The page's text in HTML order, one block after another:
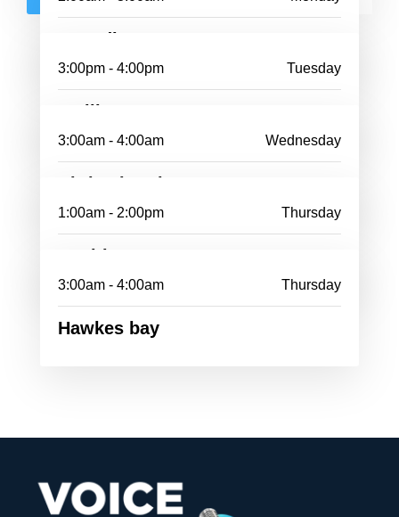
Dunedin
3:00pm - 4:00pm Tuesday
Wellington
3:00am - 4:00am Wednesday
Christchurch
1:00am - 2:00pm Thursday
Kapiti Coast
3:00am - 4:00am Thursday
Hawkes bay